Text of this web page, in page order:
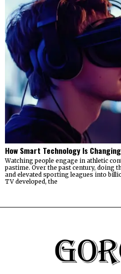
How Smart Technology Is
Watching people engage in athletic
pastime. Over the past century, doing
and elevated sporting leagues into
TV developed, the